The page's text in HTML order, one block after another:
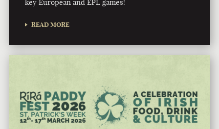
key European and EPL games!
READ MORE